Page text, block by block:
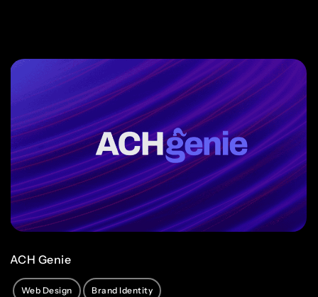
ACH Genie
Web Design Brand Identity